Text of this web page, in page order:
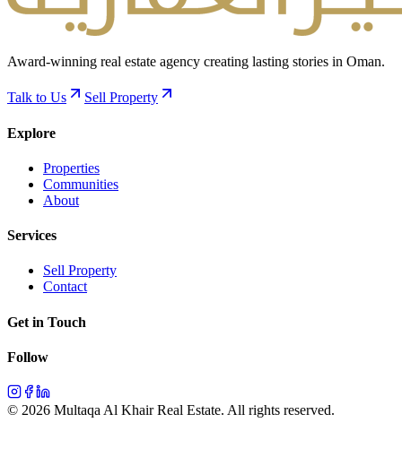
Award-winning real estate agency creating lasting stories in Oman.
Talk to Us Sell Property
Explore
Properties
Communities
About
Services
Sell Property
Contact
Get in Touch
Follow
© 2026 Multaqa Al Khair Real Estate. All rights reserved.